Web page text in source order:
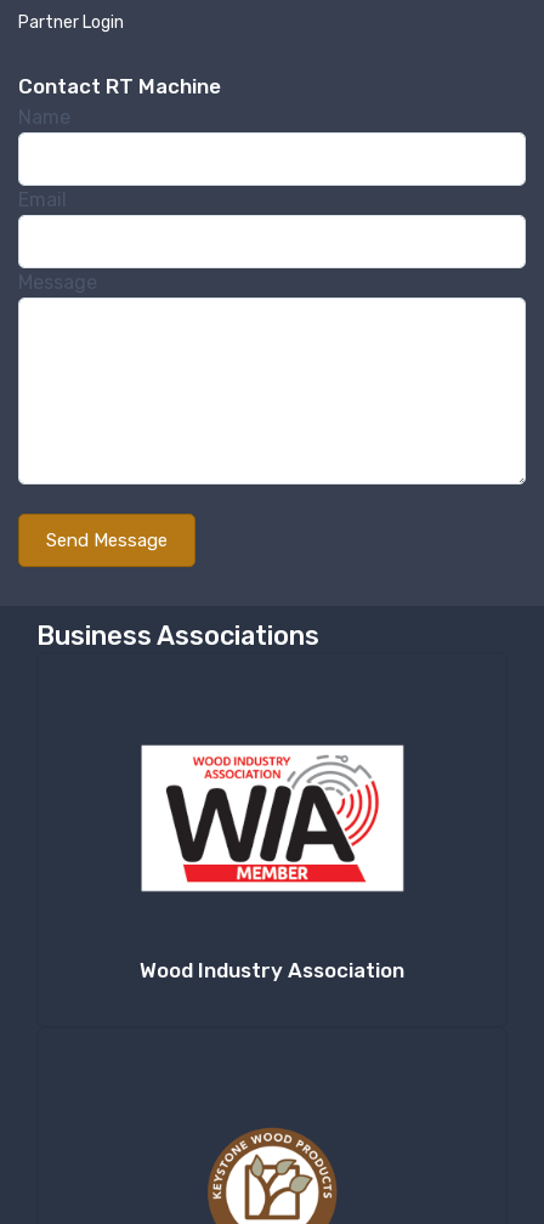
Partner Login
Contact RT Machine
Name
Email
Message
Business Associations
Wood Industry Association